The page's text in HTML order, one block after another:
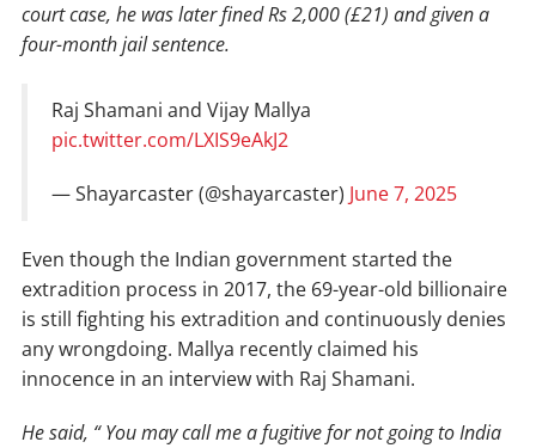
court case, he was later fined Rs 2,000 (£21) and given a
four-month jail sentence.
Raj Shamani and Vijay Mallya
pic.twitter.com/LXIS9eAkJ2
— Shayarcaster (@shayarcaster) June 7, 2025
Even though the Indian government started the
extradition process in 2017, the 69-year-old billionaire
is still fighting his extradition and continuously denies
any wrongdoing. Mallya recently claimed his
innocence in an interview with Raj Shamani.
He said, “ You may call me a fugitive for not going to India